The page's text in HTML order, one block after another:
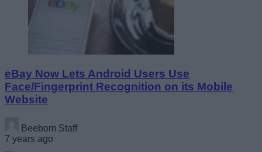
eBay Now Lets Android Users Use
Face/Fingerprint Recognition on its Mobile
Website
Beebom Staff
7 years ago